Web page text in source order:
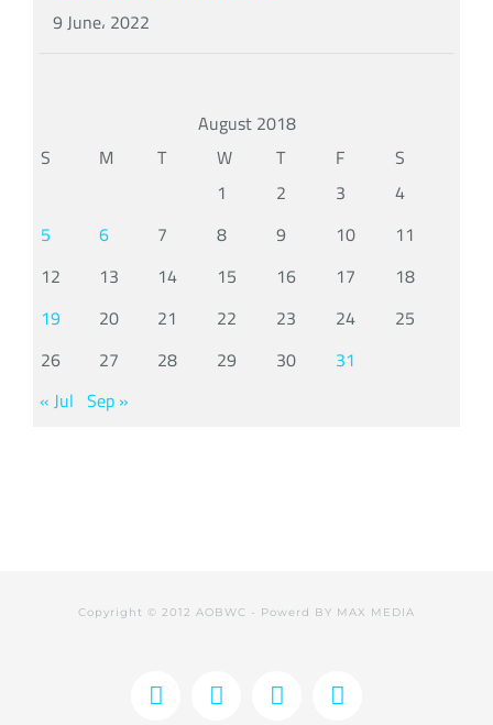
9 June، 2022
August 2018
S
M T W T F
S
1
2 3
4
5
6 7 8 9 10
11
12
13 14 15 16 17
18
19
20 21 22 23 24
25
26
27 28 29 30
31
« Jul Sep »
Copyright © 2012 AOBWC - Powerd BY MAX MEDIA
Facebook
X InstagramYouTube